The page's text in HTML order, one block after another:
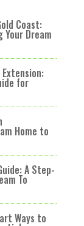
Coast:
Dream
for
Home to
A Step-
To
Ways to